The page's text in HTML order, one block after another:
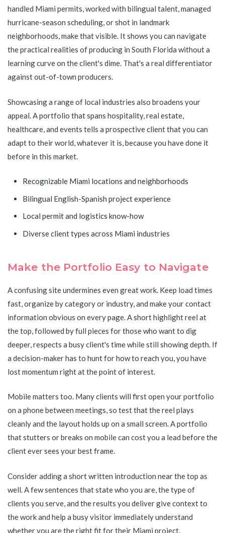
handled Miami permits, worked with bilingual talent, managed
hurricane-season scheduling, or shot in landmark
neighborhoods, make that visible. It shows you can navigate
the practical realities of producing in South Florida without a
learning curve on the client's dime. That's a real differentiator
against out-of-town producers.
Showcasing a range of local industries also broadens your
appeal. A portfolio that spans hospitality, real estate,
healthcare, and events tells a prospective client that you can
adapt to their world, whatever it is, because you have done it
before in this market.
Recognizable Miami locations and neighborhoods
Bilingual English-Spanish project experience
Local permit and logistics know-how
Diverse client types across Miami industries
Make the Portfolio Easy to Navigate
A confusing site undermines even great work. Keep load times
fast, organize by category or industry, and make your contact
information obvious on every page. A short highlight reel at
the top, followed by full pieces for those who want to dig
deeper, respects a busy client's time while still showing depth. If
a decision-maker has to hunt for how to reach you, you have
lost momentum right at the point of interest.
Mobile matters too. Many clients will first open your portfolio
on a phone between meetings, so test that the reel plays
cleanly and the layout holds up on a small screen. A portfolio
that stutters or breaks on mobile can cost you a lead before the
client ever sees your best frame.
Consider adding a short written introduction near the top as
well. A few sentences that state who you are, the type of
clients you serve, and the results you deliver give context to
the work and help a busy visitor immediately understand
whether you are the right fit for their Miami project.